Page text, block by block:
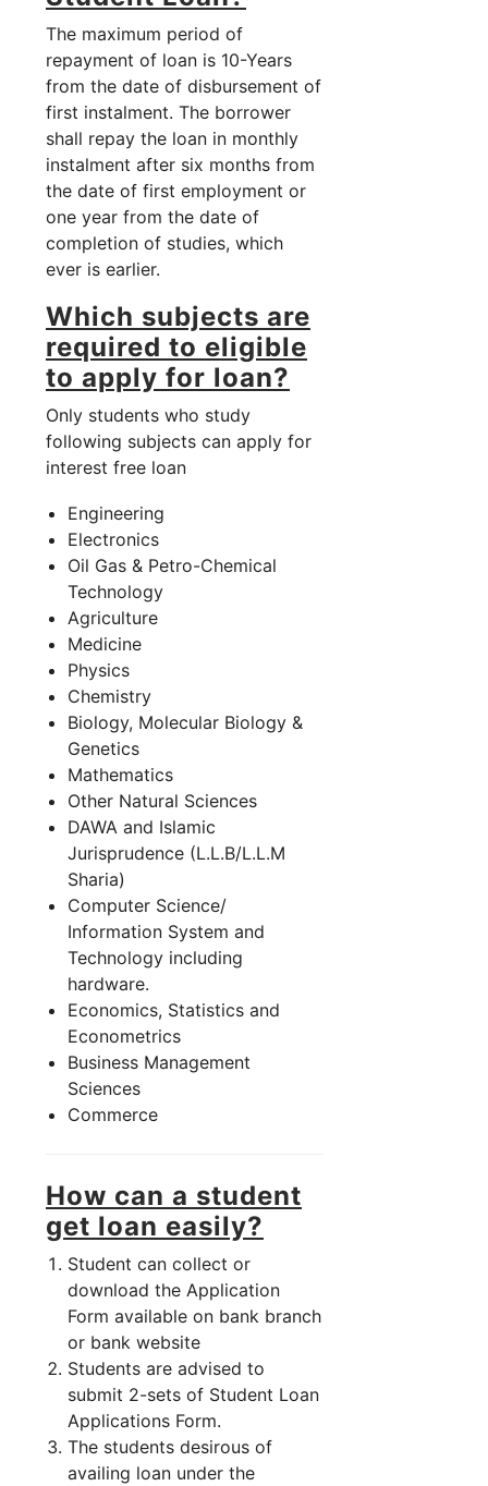
The maximum period of
repayment of loan is 10-Years
from the date of disbursement of
first instalment. The borrower
shall repay the loan in monthly
instalment after six months from
the date of first employment or
one year from the date of
completion of studies, which
ever is earlier.
Which subjects are
required to eligible
to apply for loan?
Only students who study
following subjects can apply for
interest free loan
Engineering
Electronics
Oil Gas & Petro-Chemical
Technology
Agriculture
Medicine
Physics
Chemistry
Biology, Molecular Biology &
Genetics
Mathematics
Other Natural Sciences
DAWA and Islamic
Jurisprudence (L.L.B/L.L.M
Sharia)
Computer Science/
Information System and
Technology including
hardware.
Economics, Statistics and
Econometrics
Business Management
Sciences
Commerce
How can a student
get loan easily?
Student can collect or
download the Application
Form available on bank branch
or bank website
Students are advised to
submit 2-sets of Student Loan
Applications Form.
The students desirous of
availing loan under the